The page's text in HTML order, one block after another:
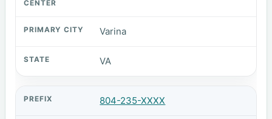
Varina
VA
804-235-XXXX